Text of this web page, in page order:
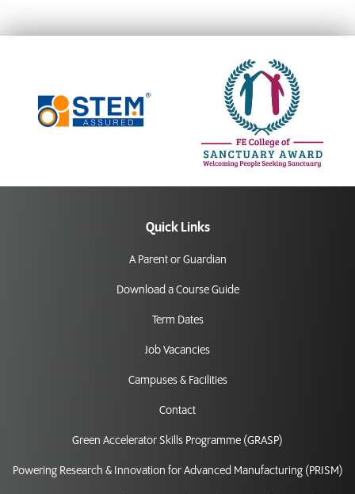
Quick Links
A Parent or Guardian
Download a Course Guide
Term Dates
Job Vacancies
Campuses & Facilities
Contact
Green Accelerator Skills Programme (GRASP)
Powering Research & Innovation for Advanced Manufacturing (PRISM)